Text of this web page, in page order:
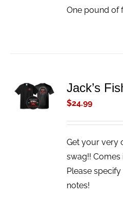
One pound of
ADD TO
CART
/
Jack’s
$24.99
Get your very
swag!! Comes
Please
notes!